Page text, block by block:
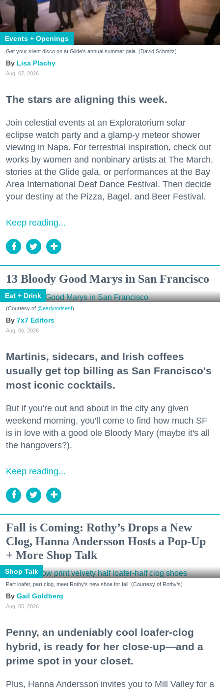
Events + Openings
Get your silent disco on at Glide's annual summer gala. (David Schmitz)
Lisa Plachy
Aug. 07, 2026
The stars are aligning this week.
Join celestial events at an Exploratorium solar
eclipse watch party and a glamp-y meteor shower
viewing in Napa. For terrestrial inspiration, check out
works by women and nonbinary artists at The March,
stories at the Glide gala, or performances at the Bay
Area International Deaf Dance Festival. Then decide
your destiny at the Pizza, Bagel, and Beer Festival.
Keep reading...
13 Bloody Good Marys in San Francisco
Eat + Drink
(Courtesy of @earlytorisesf)
7x7 Editors
Aug. 06, 2026
Martinis, sidecars, and Irish coffees
usually get top billing as San Francisco's
most iconic cocktails.
But if you're out and about in the city any given
weekend morning, you'll come to find how much SF
is in love with a good ole Bloody Mary (maybe it's all
the hangovers?).
Keep reading...
Fall is Coming: Rothy’s Drops a New
Clog, Hanna Andersson Hosts a Pop-Up
+ More Shop Talk
Shop Talk
Part loafer, part clog, meet Rothy's new shoe for fall. (Courtesy of Rothy's)
Gail Goldberg
Aug. 05, 2026
Penny, an undeniably cool loafer-clog
hybrid, is ready for her close-up—and a
prime spot in your closet.
Plus, Hanna Andersson invites you to Mill Valley for a